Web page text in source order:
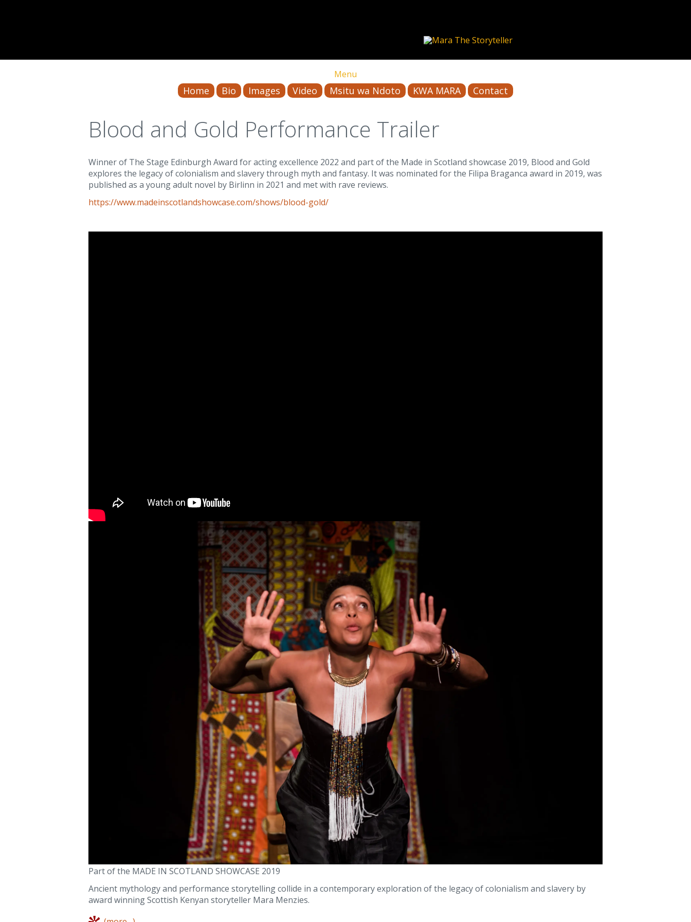
Menu
Home Bio Images Video Msitu wa Ndoto KWA MARA Contact
Blood and Gold Performance Trailer
Winner of The Stage Edinburgh Award for acting excellence 2022 and part of the Made in Scotland showcase 2019, Blood and Gold
explores the legacy of colonialism and slavery through myth and fantasy. It was nominated for the Filipa Braganca award in 2019, was
published as a young adult novel by Birlinn in 2021 and met with rave reviews.
https://www.madeinscotlandshowcase.com/shows/blood-gold/
Part of the MADE IN SCOTLAND SHOWCASE 2019
Ancient mythology and performance storytelling collide in a contemporary exploration of the legacy of colonialism and slavery by
award winning Scottish Kenyan storyteller Mara Menzies.